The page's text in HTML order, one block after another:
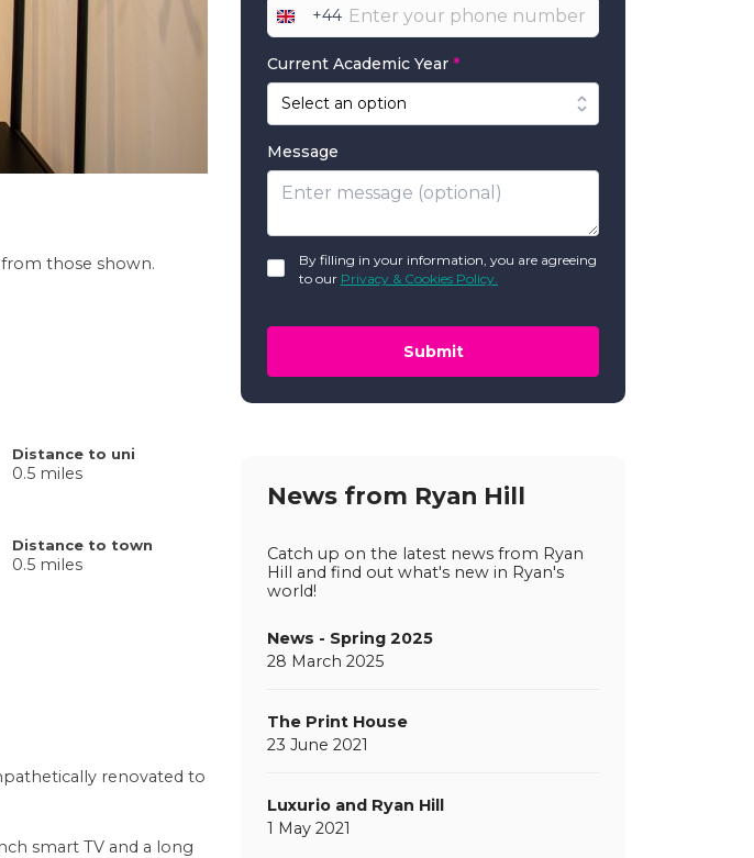
those shown.
Distance to uni
0.5 miles
Distance to town
0.5 miles
renovated to
smart TV and a long
United
Kingdom
+44
+44
Current Academic Year *
Message
GDPR*
By filling in your information, you are agreeing
to our Privacy & Cookies Policy.
Submit
News from Ryan Hill
Catch up on the latest news from Ryan
Hill and find out what's new in Ryan's
world!
News - Spring 2025
28 March 2025
The Print House
23 June 2021
Luxurio and Ryan Hill
1 May 2021